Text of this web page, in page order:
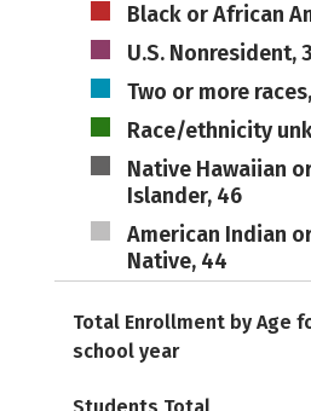
Black or African
U.S. Nonresident,
Two or more
Race/ethnicity
Native Hawaiian
Islander, 46
American Indian
Native, 44
Total Enrollment by Age
school year